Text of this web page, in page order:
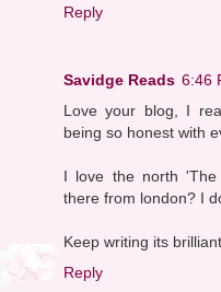
Reply
Savidge Reads 6:46
Love your blog, I
being so honest with
I love the north
there from london? I
Keep writing its
Reply